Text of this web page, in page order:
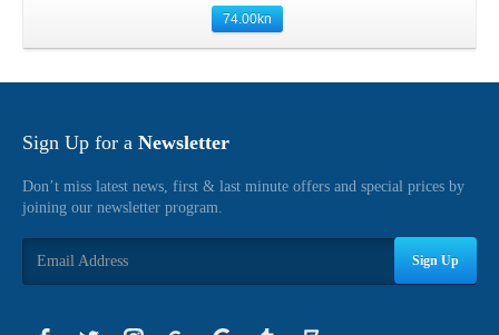
74.00kn
Sign Up for a Newsletter
Don’t miss latest news, first & last minute offers and special prices by
joining our newsletter program.
Sign Up